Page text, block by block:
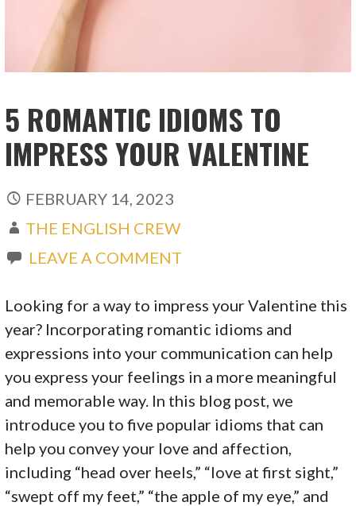
5 ROMANTIC IDIOMS TO
IMPRESS YOUR VALENTINE
FEBRUARY 14, 2023
THE ENGLISH CREW
LEAVE A COMMENT
Looking for a way to impress your Valentine this
year? Incorporating romantic idioms and
expressions into your communication can help
you express your feelings in a more meaningful
and memorable way. In this blog post, we
introduce you to five popular idioms that can
help you convey your love and affection,
including “head over heels,” “love at first sight,”
“swept off my feet,” “the apple of my eye,” and